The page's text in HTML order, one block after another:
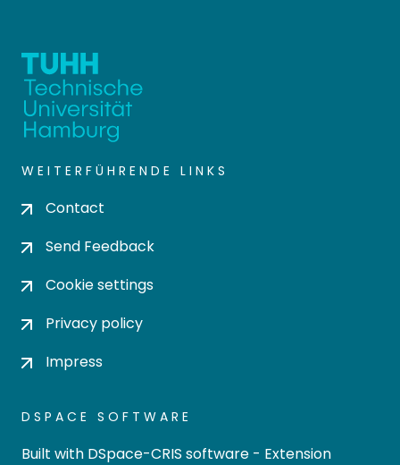
WEITERFÜHRENDE LINKS
Contact
Send Feedback
Cookie settings
Privacy policy
Impress
DSPACE SOFTWARE
Built with DSpace-CRIS software - Extension